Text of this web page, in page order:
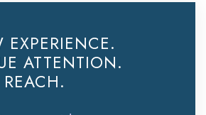
EXPERIENCE.
ATTENTION.